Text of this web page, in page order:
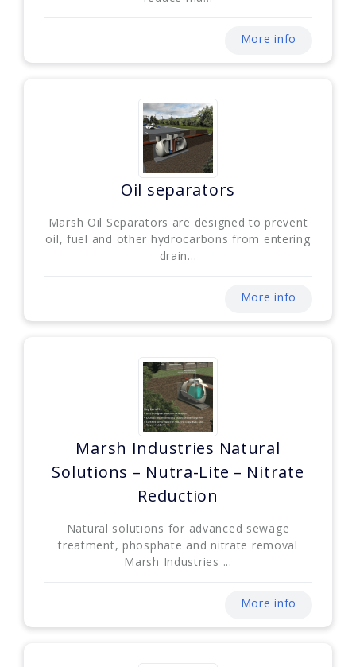
More info
Oil separators
Marsh Oil Separators are designed to prevent
oil, fuel and other hydrocarbons from entering
drain...
More info
Marsh Industries Natural
Solutions – Nutra-Lite – Nitrate
Reduction
Natural solutions for advanced sewage
treatment, phosphate and nitrate removal
Marsh Industries ...
More info